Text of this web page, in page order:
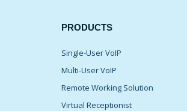
PRODUCTS
Single-User VoIP
Multi-User VoIP
Remote Working Solution
Virtual Receptionist